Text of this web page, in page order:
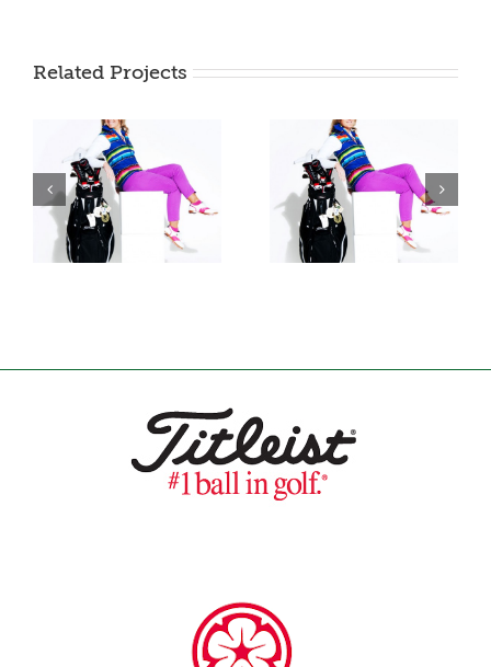
Related Projects
JdV Sitting 0006 JdV Sitting 0007